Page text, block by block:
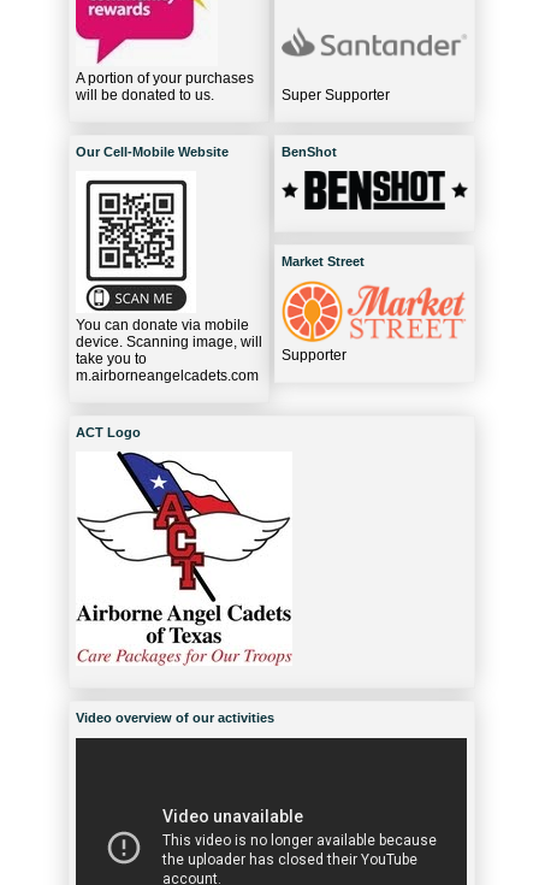
A portion of your purchases
will be donated to us.
Our Cell-Mobile Website
You can donate via mobile
device. Scanning image, will
take you to
m.airborneangelcadets.com
Super Supporter
BenShot
Market Street
Supporter
ACT Logo
Video overview of our activities